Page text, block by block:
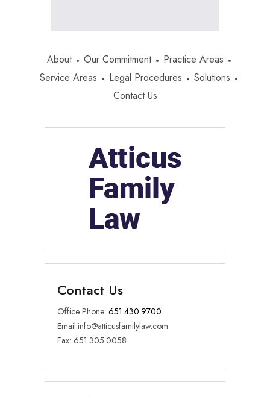
About Our Commitment
Practice Areas
Service Areas
Legal Procedures
Solutions
Contact Us
Contact Us
Office Phone: 651.430.9700
Email:info@atticusfamilylaw.com
Fax: 651.305.0058